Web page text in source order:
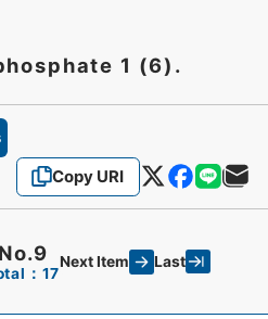
1 (6).
Copy URI
No.9
：17
Next Item Last